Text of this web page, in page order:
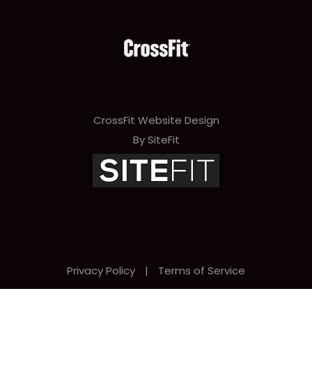
CrossFit Website Design
By SiteFit
Privacy Policy | Terms of Service